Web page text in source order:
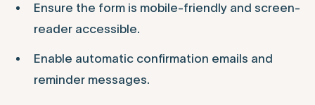
Ensure the form is mobile-friendly and screen-
reader accessible.
Enable automatic confirmation emails and
reminder messages.